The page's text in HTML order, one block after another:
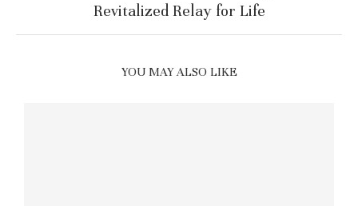
Revitalized Relay for Life
YOU MAY ALSO LIKE